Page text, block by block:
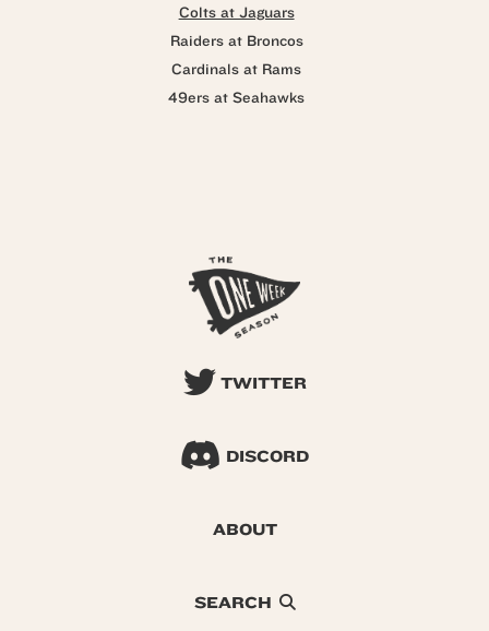
Colts at Jaguars
Raiders at Broncos
Cardinals at Rams
49ers at Seahawks
TWITTER
DISCORD
ABOUT
SEARCH